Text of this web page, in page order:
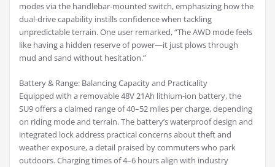
modes via the handlebar-mounted switch, emphasizing how the
dual-drive capability instills confidence when tackling
unpredictable terrain. One user remarked, “The AWD mode feels
like having a hidden reserve of power—it just plows through
mud and sand without hesitation.”
Battery & Range: Balancing Capacity and Practicality
Equipped with a removable 48V 21Ah lithium-ion battery, the
SU9 offers a claimed range of 40–52 miles per charge, depending
on riding mode and terrain. The battery’s waterproof design and
integrated lock address practical concerns about theft and
weather exposure, a detail praised by commuters who park
outdoors. Charging times of 4–6 hours align with industry